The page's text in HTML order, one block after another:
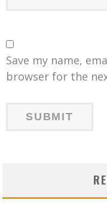
Save my name,
browser for the